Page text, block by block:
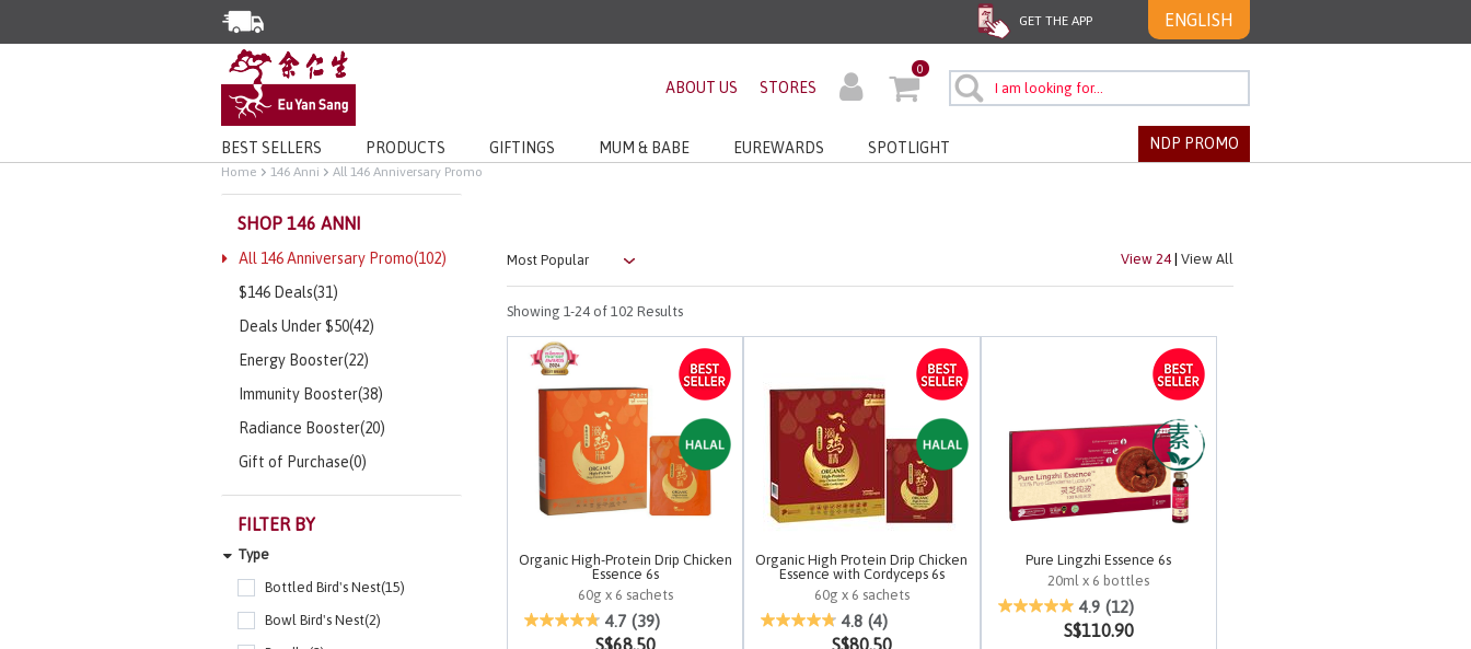
Limited Time Special: Free Delivery with No Min Spend
GET THE APP ENGLISH
ABOUT US STORES
0
BEST SELLERS PRODUCTS GIFTINGS MUM & BABE EUREWARDS SPOTLIGHT NDP PROMO
Home 146 Anni All 146 Anniversary Promo
SHOP 146 ANNI
All 146 Anniversary Promo(102)
$146 Deals(31)
Deals Under $50(42)
Energy Booster(22)
Immunity Booster(38)
Radiance Booster(20)
Gift of Purchase(0)
FILTER BY
Type
Bottled Bird's Nest(15)
Bowl Bird's Nest(2)
View 24 View All
Showing 1-24 of 102 Results
Organic High-Protein Drip Chicken
Essence 6s
60g x 6 sachets
3.4 out of 5 Customer Rating
4.7 (39)
S$68.50
Organic High Protein Drip Chicken
Essence with Cordyceps 6s
60g x 6 sachets
4.5 out of 5 Customer Rating
4.8 (4)
S$80.50
Pure Lingzhi Essence 6s
20ml x 6 bottles
4.5 out of 5 Customer Rating
4.9 (12)
S$110.90